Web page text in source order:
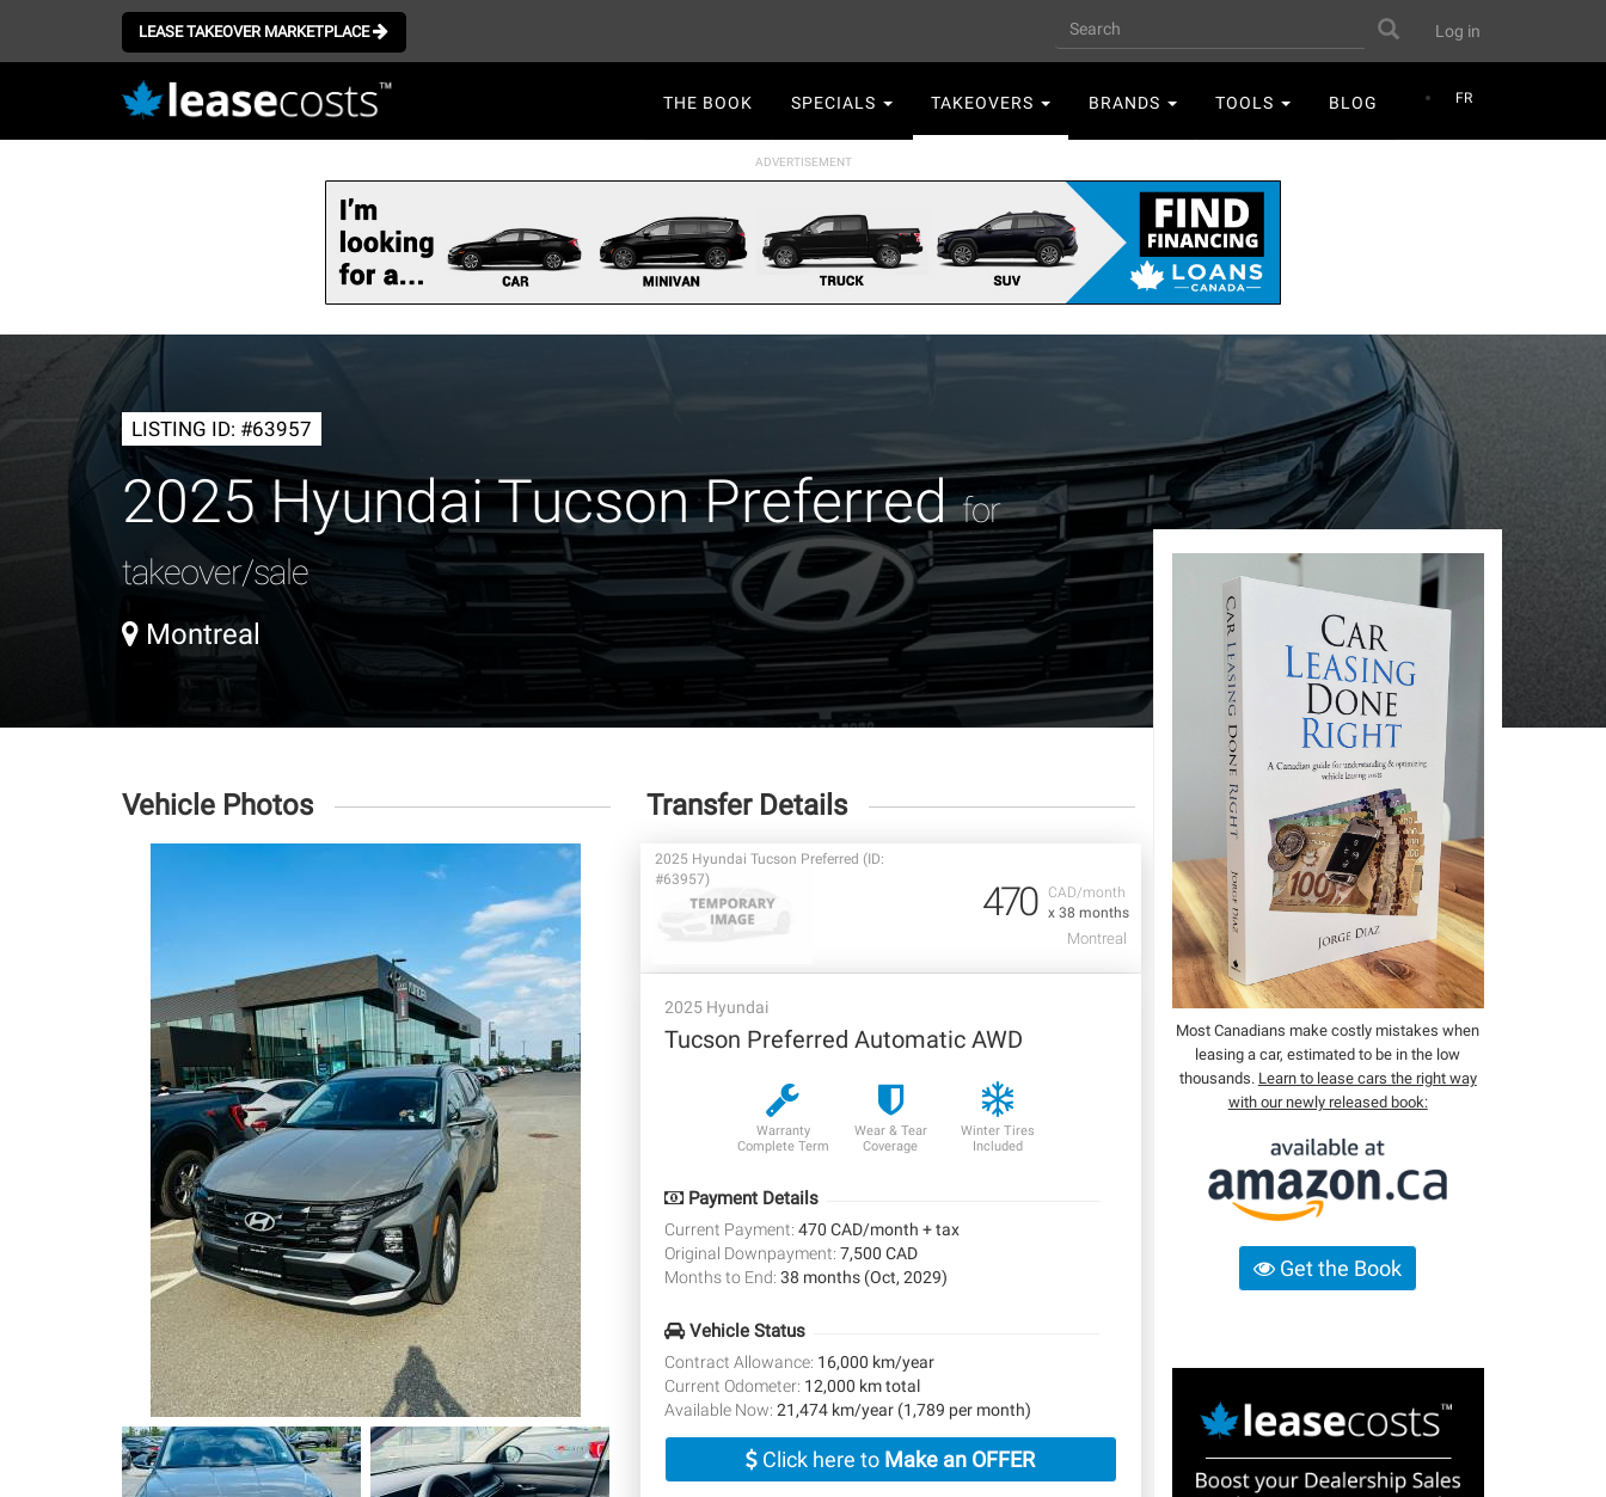
LEASE TAKEOVER MARKETPLACE
User
account
menu
Log in
Search Search
FR
navigation
THE BOOK SPECIALS TAKEOVERS BRANDS TOOLS BLOG
LISTING ID: #63957
2025 Hyundai Tucson Preferredfor
takeover/sale
Montreal
Vehicle Photos Transfer Details
CAD/month
x 38 months
2025 Hyundai Tucson Preferred (ID:
#63957)
470
Montreal
2025 Hyundai
Tucson Preferred Automatic AWD
Warranty
Complete Term
Wear & Tear
Coverage
Winter Tires
Included
Payment Details
Current Payment: 470 CAD/month + tax
Original Downpayment: 7,500 CAD
Months to End: 38 months (Oct, 2029)
Vehicle Status
Contract Allowance: 16,000 km/year
Current Odometer: 12,000 km total
Available Now: 21,474 km/year (1,789 per month)
Click here to Make an OFFER
Most Canadians make costly mistakes when
leasing a car, estimated to be in the low
thousands. Learn to lease cars the right way
with our newly released book:
Get the Book